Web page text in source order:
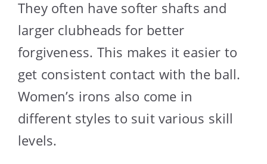
They often have softer shafts and
larger clubheads for better
forgiveness. This makes it easier to
get consistent contact with the ball.
Women’s irons also come in
different styles to suit various skill
levels.